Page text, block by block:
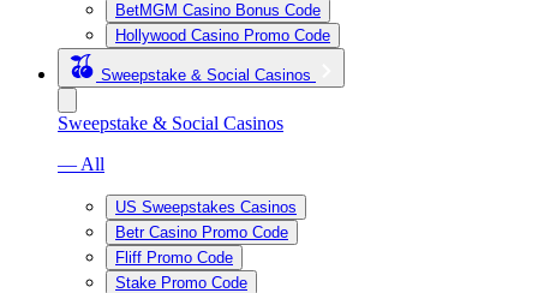
BetMGM Casino Bonus Code
Hollywood Casino Promo Code
Sweepstake & Social Casinos
Sweepstake & Social Casinos
— All
US Sweepstakes Casinos
Betr Casino Promo Code
Fliff Promo Code
Stake Promo Code